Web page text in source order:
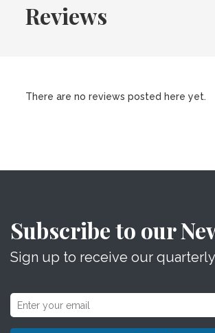
Reviews
There are no reviews posted here yet.
Subscribe to our
Sign up to receive our